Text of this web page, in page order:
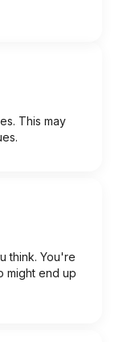
This may
think. You're
might end up